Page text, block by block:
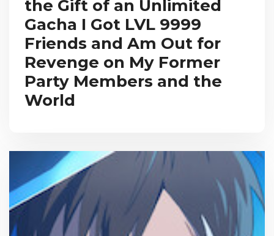
the Gift of an Unlimited
Gacha I Got LVL 9999
Friends and Am Out for
Revenge on My Former
Party Members and the
World